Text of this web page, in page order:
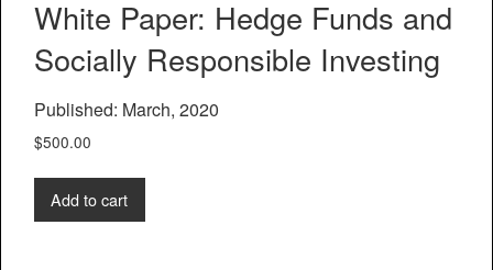
White Paper: Hedge Funds and
Socially Responsible Investing
Published: March, 2020
$500.00
Add to cart